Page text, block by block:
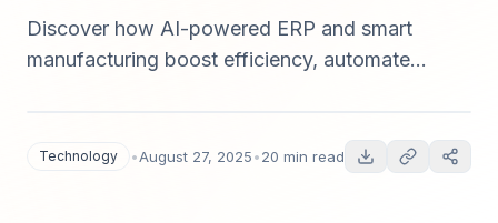
Discover how AI-powered ERP and smart
manufacturing boost efficiency, automate
Technology •August 27, 2025•20 min read